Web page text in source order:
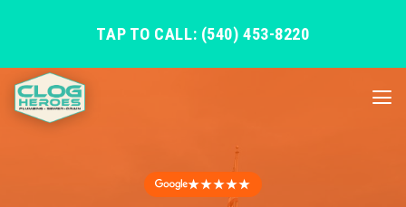
TAP TO CALL: (540) 453-8220
★★★★★